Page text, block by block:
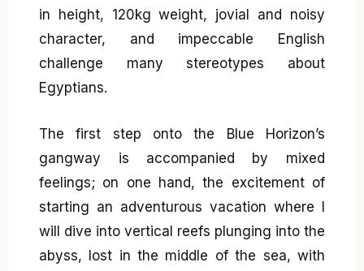
in height, 120kg weight, jovial and noisy
character, and impeccable English
challenge many stereotypes about
Egyptians.
The first step onto the Blue Horizon’s
gangway is accompanied by mixed
feelings; on one hand, the excitement of
starting an adventurous vacation where I
will dive into vertical reefs plunging into the
abyss, lost in the middle of the sea, with